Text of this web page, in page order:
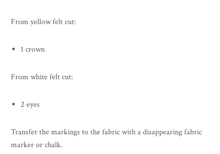
From yellow felt cut:
1 crown
From white felt cut:
2 eyes
Transfer the markings to the fabric with a disappearing fabric
marker or chalk.